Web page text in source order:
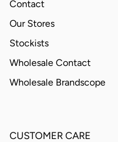
Contact
Our Stores
Stockists
Wholesale Contact
Wholesale Brandscope
CUSTOMER CARE